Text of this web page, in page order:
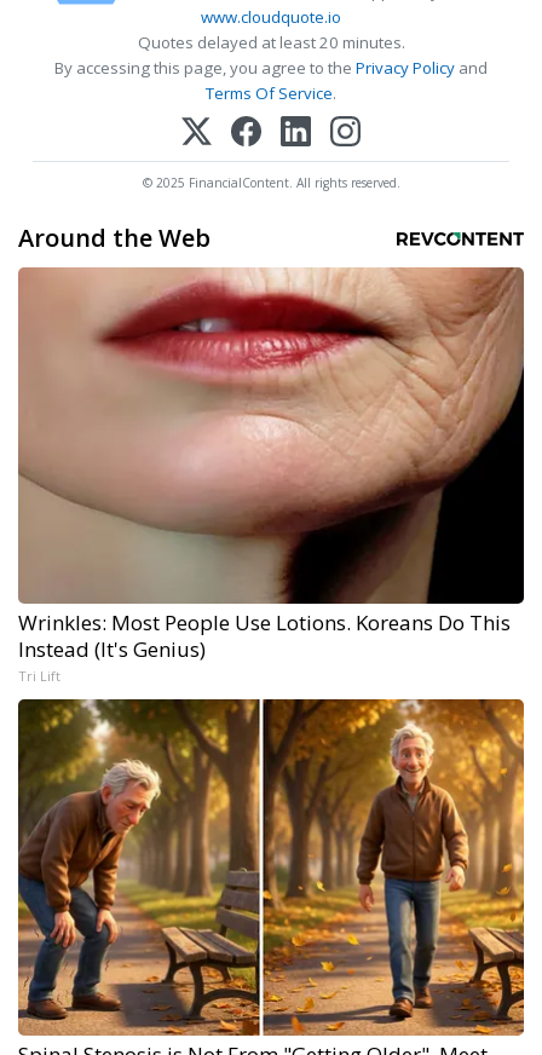
www.cloudquote.io
Quotes delayed at least 20 minutes.
By accessing this page, you agree to the Privacy Policy and
Terms Of Service.
© 2025 FinancialContent. All rights reserved.
Around the Web
Wrinkles: Most People Use Lotions. Koreans Do This
Instead (It's Genius)
Tri Lift